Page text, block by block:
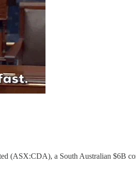
(ASX:CDA), a South Australian $6B